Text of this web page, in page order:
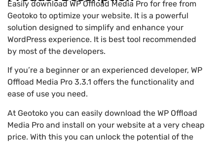
Easily download WP Offload Media Pro for free from
Geotoko to optimize your website. It is a powerful
solution designed to simplify and enhance your
WordPress experience. It is best tool recommended
by most of the developers.
If you’re a beginner or an experienced developer, WP
Offload Media Pro 3.3.1 offers the functionality and
ease of use you need.
At Geotoko you can easily download the WP Offload
Media Pro and install on your website at a very cheap
price. With this you can unlock the potential of the